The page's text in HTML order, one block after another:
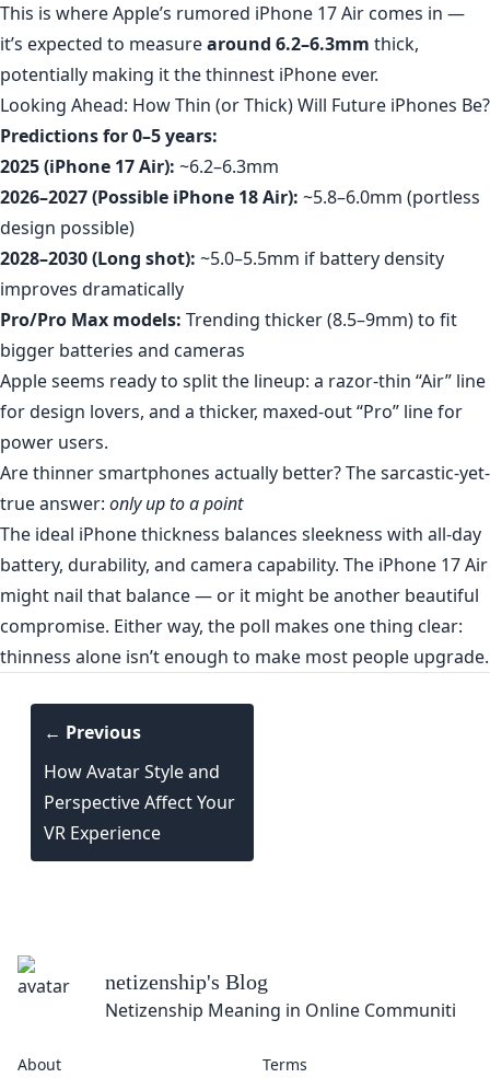
This is where Apple’s rumored iPhone 17 Air comes in —
it’s expected to measurearound 6.2–6.3mm thick,
potentially making it the thinnest iPhone ever.
Looking Ahead: How Thin (or Thick) Will Future iPhones Be?
Predictions for 0–5 years:
2025 (iPhone 17 Air): ~6.2–6.3mm
2026–2027 (Possible iPhone 18 Air): ~5.8–6.0mm (portless
design possible)
2028–2030 (Long shot): ~5.0–5.5mm if battery density
improves dramatically
Pro/Pro Max models: Trending thicker (8.5–9mm) to fit
bigger batteries and cameras
Apple seems ready to split the lineup: a razor-thin “Air” line
for design lovers, and a thicker, maxed-out “Pro” line for
power users.
Are thinner smartphones actually better? The sarcastic-yet-
true answer: only up to a point
The ideal iPhone thickness balances sleekness with all-day
battery, durability, and camera capability. The iPhone 17 Air
might nail that balance — or it might be another beautiful
compromise. Either way, the poll makes one thing clear:
thinness alone isn’t enough to make most people upgrade.
← Previous
How Avatar Style and
Perspective Affect Your
VR Experience
netizenship's Blog
Netizenship Meaning in Online Communities
About Terms